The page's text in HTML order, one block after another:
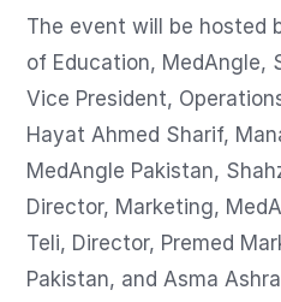
The event will be hosted
of Education, MedAngle,
Vice President,
Hayat Ahmed Sharif,
MedAngle Pakistan,
Director, Marketing,
Teli, Director, Premed
Pakistan, and Asma